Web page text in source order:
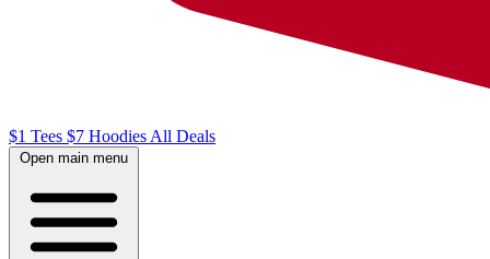
$1 Tees $7 HoodiesAll Deals
Open main menu